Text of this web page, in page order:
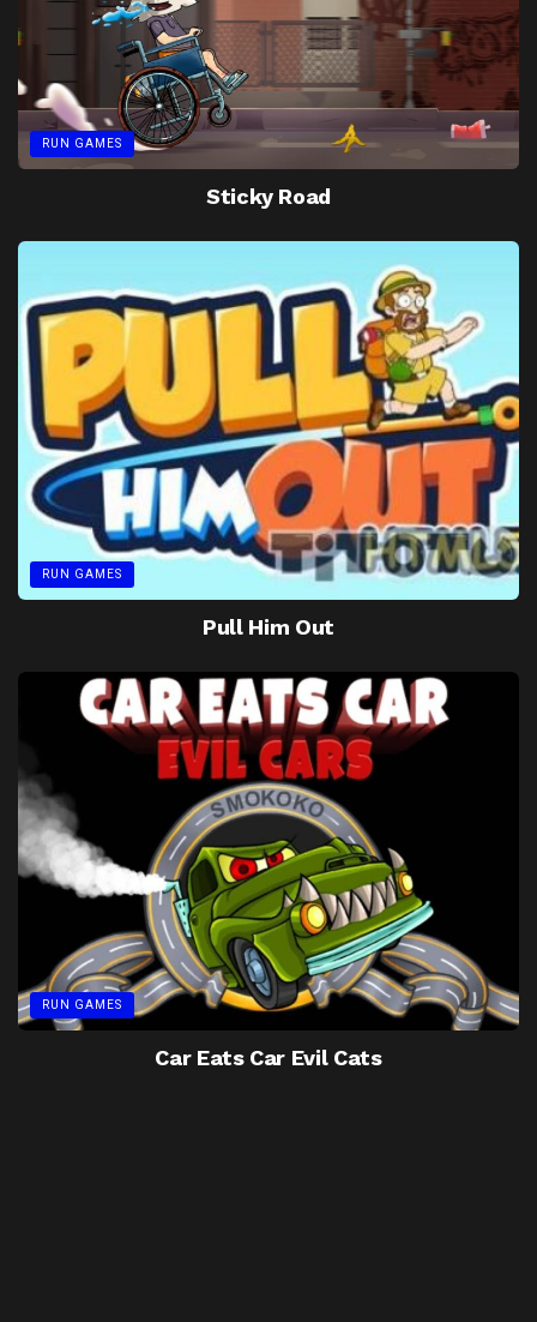
RUN GAMES
Sticky Road
RUN GAMES
Pull Him Out
RUN GAMES
Car Eats Car Evil Cats